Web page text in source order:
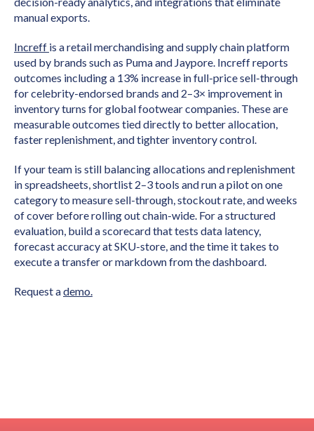
manual exports.
Increff is a retail merchandising and supply chain platform
used by brands such as Puma and Jaypore. Increff reports
outcomes including a 13% increase in full-price sell-through
for celebrity-endorsed brands and 2–3× improvement in
inventory turns for global footwear companies. These are
measurable outcomes tied directly to better allocation,
faster replenishment, and tighter inventory control.
If your team is still balancing allocations and replenishment
in spreadsheets, shortlist 2–3 tools and run a pilot on one
category to measure sell-through, stockout rate, and weeks
of cover before rolling out chain-wide. For a structured
evaluation, build a scorecard that tests data latency,
forecast accuracy at SKU-store, and the time it takes to
execute a transfer or markdown from the dashboard.
Request ademo.